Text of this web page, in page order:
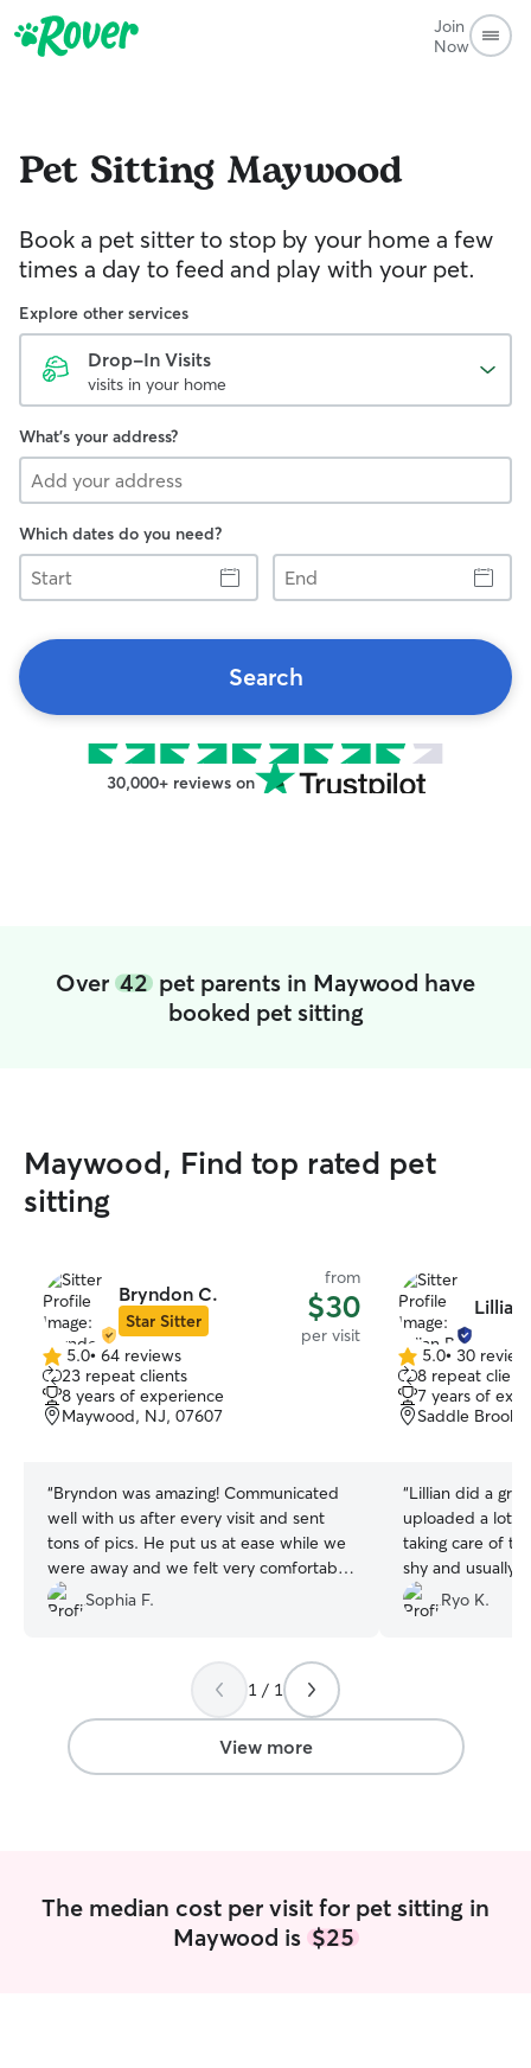
Join
Now
Pet Sitting Maywood
Book a pet sitter to stop by your home a few
times a day to feed and play with your pet.
Explore other services
Drop-In Visits
visits in your home
What's your address?
Which dates do you need?
Start
End
Search
30,000+ reviews on
Over 42 pet parents in Maywood have
booked pet sitting
Maywood, Find top rated pet
sitting
Bryndon C.
Star Sitter
from
$30
per visit
5.0
out
of
5
5.0• 64 reviews
23 repeat clients
8 years of experience
Maywood, NJ, 07607
“Bryndon was amazing! Communicated
well with us after every visit and sent
tons of pics. He put us at ease while we
were away and we felt very comfortable
leaving our pups with him! 5 stars, I
recommend him for your pet care
Sophia F.
Lillian
5.0
out
of
5
5.0• 30
8 repeat
7 years of
Saddle Brook,
“Lillian did a
uploaded a lot
taking care of
shy and usually
quickly got
Ryo K.
1 / 1
View more
The median cost per visit for pet sitting in
Maywood is $25